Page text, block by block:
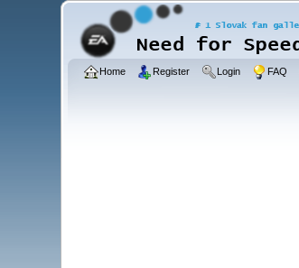
Home Register Login FAQ